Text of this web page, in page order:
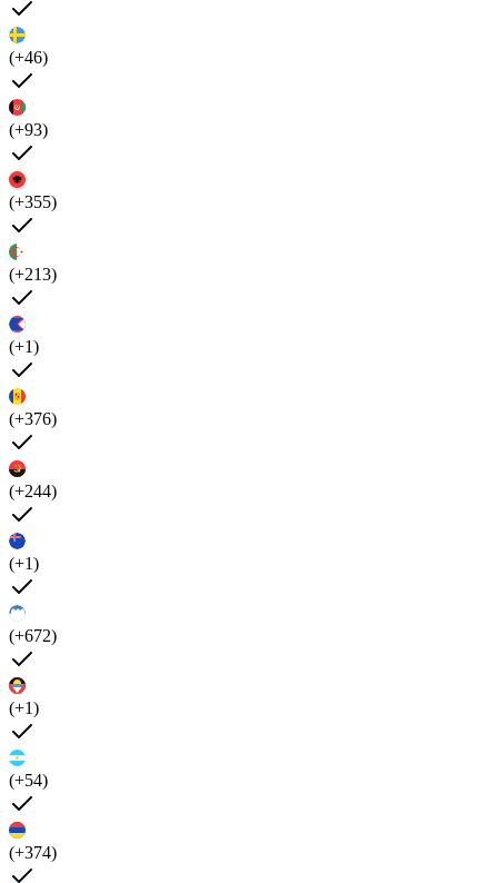
(+46)
(+93)
(+355)
(+213)
(+1)
(+376)
(+244)
(+1)
(+672)
(+1)
(+54)
(+374)